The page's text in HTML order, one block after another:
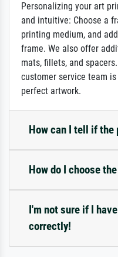
Personalizing your art
and intuitive: Choose a
printing medium, and
frame. We also offer
mats, fillets, and
customer service team
perfect artwork.
How can I tell if the
How do I choose
I'm not sure if I
correctly!